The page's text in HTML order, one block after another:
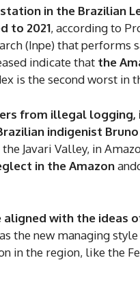
in the Brazilian
to 2021, according to
(Inpe) that
indicate that the
is the second worst in
from illegal logging,
indigenist
the Javari Valley, in
in the Amazon
aligned with the ideas
as the new managing
in the region, like the